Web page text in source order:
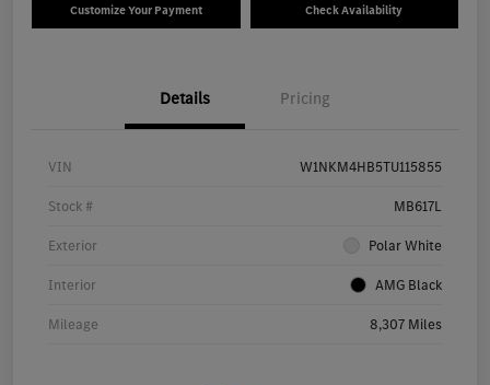
Customize Your Payment Check Availability
Details Pricing
VIN W1NKM4HB5TU115855
Stock # MB617L
Exterior Polar White
Interior AMG Black
Mileage 8,307 Miles